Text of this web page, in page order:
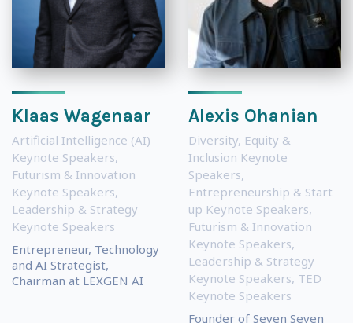
Klaas Wagenaar
Artificial Intelligence (AI)
Keynote Speakers,
Futurism & Innovation
Keynote Speakers,
Leadership & Strategy
Keynote Speakers
Entrepreneur, Technology
and AI Strategist,
Chairman at LEXGEN AI
Alexis Ohanian
Diversity, Equity &
Inclusion Keynote
Speakers,
Entrepreneurship & Start
up Keynote Speakers,
Futurism & Innovation
Keynote Speakers,
Leadership & Strategy
Keynote Speakers, TED
Keynote Speakers
Founder of Seven Seven